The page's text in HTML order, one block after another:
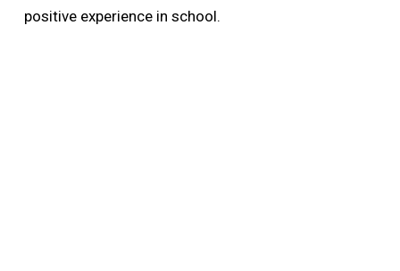
positive experience in school.